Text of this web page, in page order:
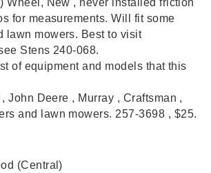
for measurements. Will fit some
lawn mowers. Best to visit
Stens 240-068.
of equipment and models that this
John Deere , Murray , Craftsman ,
and lawn mowers. 257-3698 , $25.
(Central)